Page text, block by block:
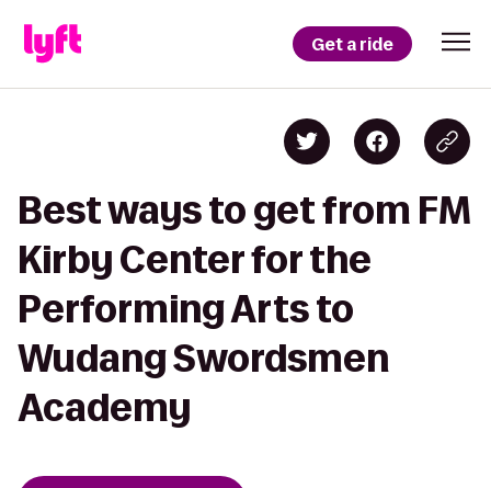
Get a ride
Best ways to get from FM
Kirby Center for the
Performing Arts to
Wudang Swordsmen
Academy